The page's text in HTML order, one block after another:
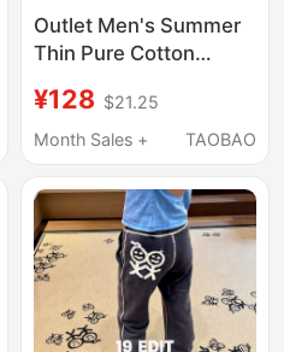
Outlet Men's Summer
Thin Pure Cotton
Versatile Youth Loose
Straight-Leg
¥128 $21.25
Month Sales +
TAOBAO